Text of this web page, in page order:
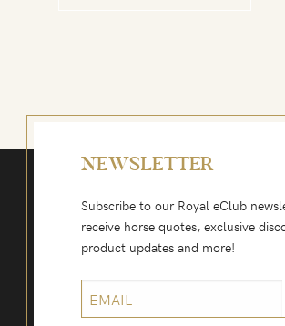
NEWSLETTER
Subscribe to our Royal eClub
receive horse quotes, exclusive
product updates and more!